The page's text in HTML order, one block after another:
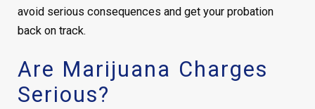
avoid serious consequences and get your probation
back on track.
Are Marijuana Charges
Serious?